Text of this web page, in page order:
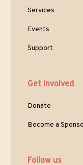
Services
Events
Support
Get Involved
Donate
Become a
Follow us